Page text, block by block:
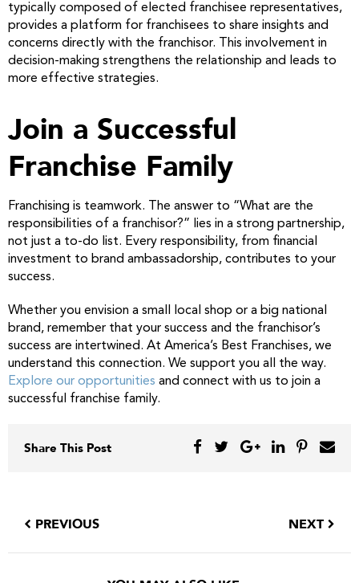
typically composed of elected franchisee representatives,
provides a platform for franchisees to share insights and
concerns directly with the franchisor. This involvement in
decision-making strengthens the relationship and leads to
more effective strategies.
Join a Successful
Franchise Family
Franchising is teamwork. The answer to “What are the
responsibilities of a franchisor?” lies in a strong partnership,
not just a to-do list. Every responsibility, from financial
investment to brand ambassadorship, contributes to your
success.
Whether you envision a small local shop or a big national
brand, remember that your success and the franchisor’s
success are intertwined. At America’s Best Franchises, we
understand this connection. We support you all the way.
Explore our opportunities and connect with us to join a
successful franchise family.
Share This Post
PREVIOUS NEXT